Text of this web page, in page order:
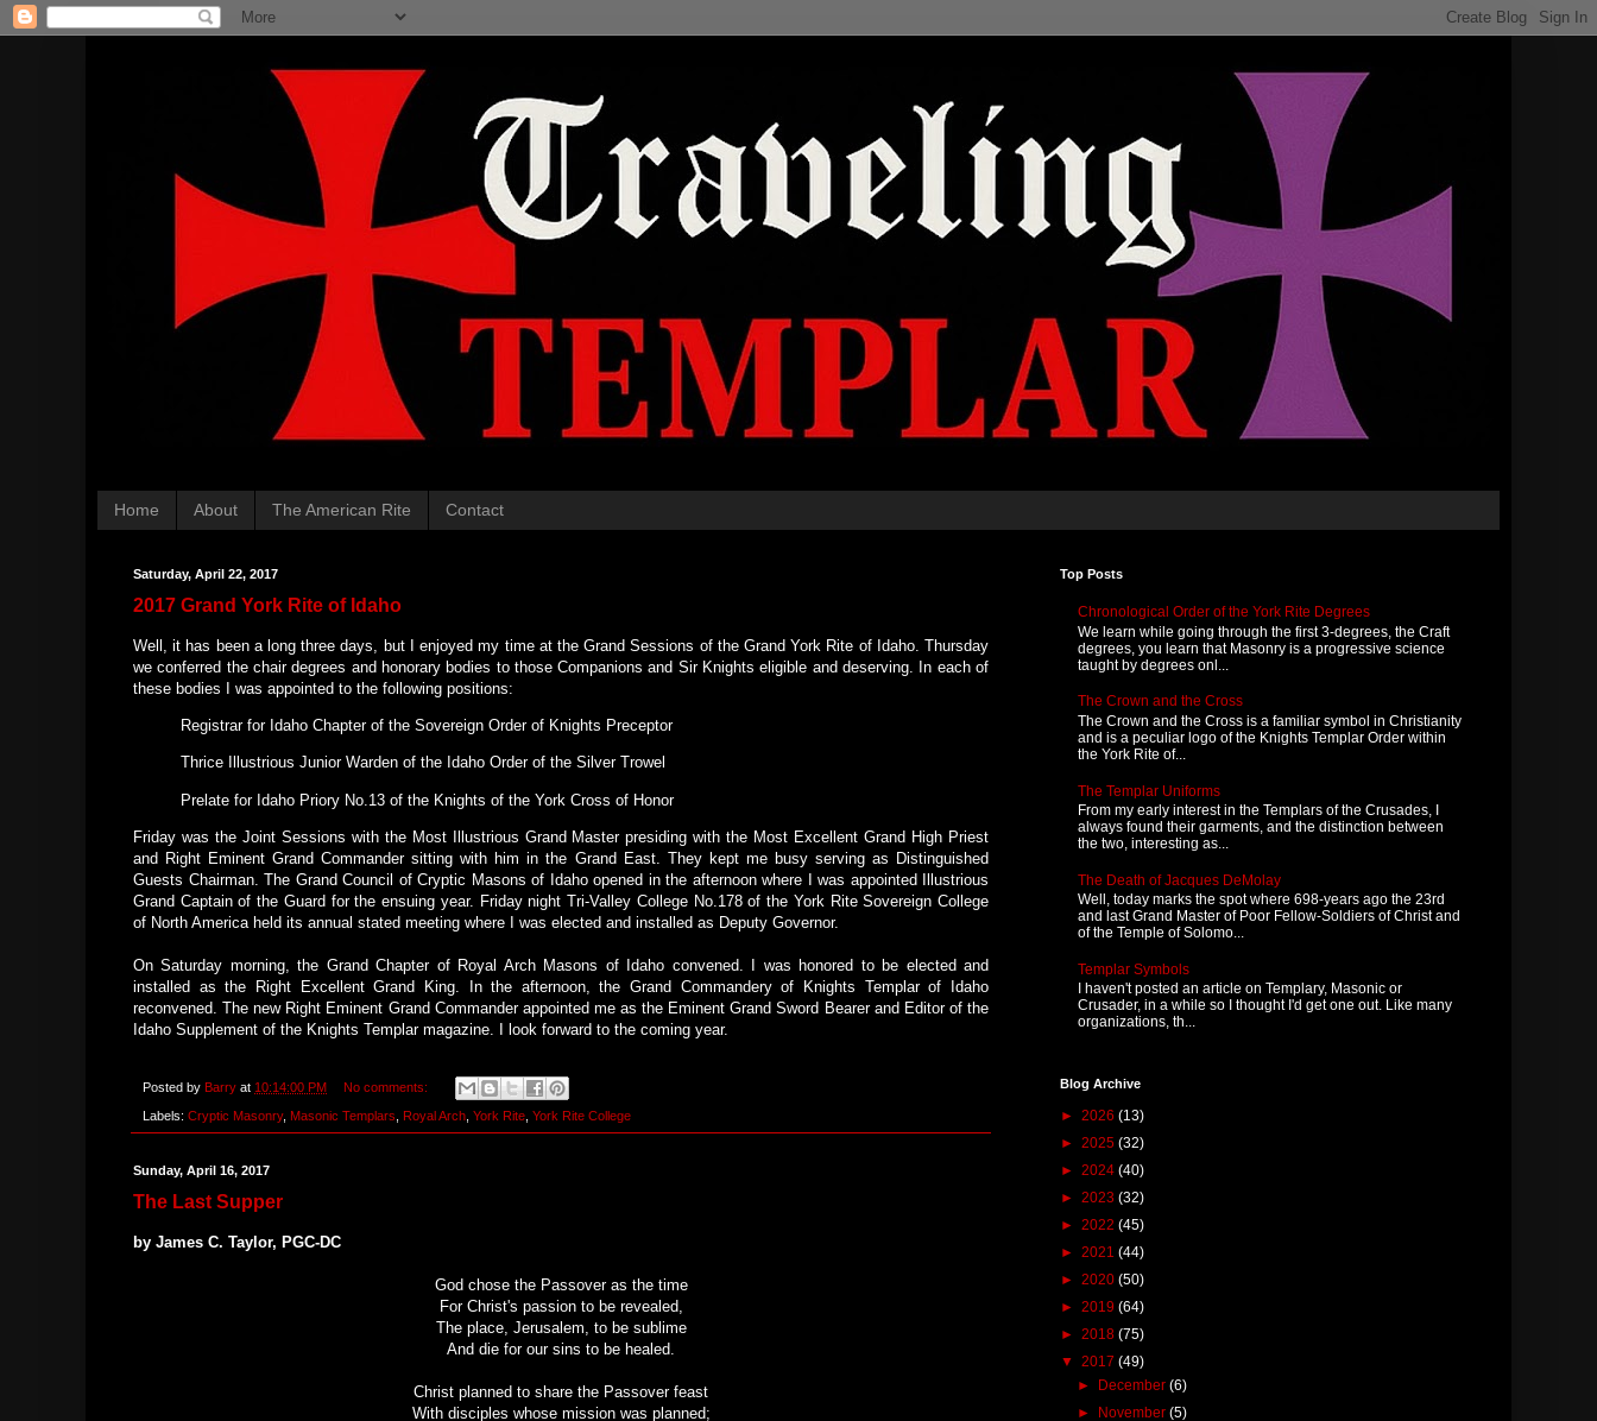
Home About The American Rite Contact
Saturday, April 22, 2017
2017 Grand York Rite of Idaho
Well, it has been a long three days, but I enjoyed my time at the Grand Sessions of the Grand York Rite of Idaho. Thursday
we conferred the chair degrees and honorary bodies to those Companions and Sir Knights eligible and deserving. In each of
these bodies I was appointed to the following positions:
Registrar for Idaho Chapter of the Sovereign Order of Knights Preceptor
Thrice Illustrious Junior Warden of the Idaho Order of the Silver Trowel
Prelate for Idaho Priory No.13 of the Knights of the York Cross of Honor
Friday was the Joint Sessions with the Most Illustrious Grand Master presiding with the Most Excellent Grand High Priest
and Right Eminent Grand Commander sitting with him in the Grand East. They kept me busy serving as Distinguished
Guests Chairman. The Grand Council of Cryptic Masons of Idaho opened in the afternoon where I was appointed Illustrious
Grand Captain of the Guard for the ensuing year. Friday night Tri-Valley College No.178 of the York Rite Sovereign College
of North America held its annual stated meeting where I was elected and installed as Deputy Governor.
On Saturday morning, the Grand Chapter of Royal Arch Masons of Idaho convened. I was honored to be elected and
installed as the Right Excellent Grand King. In the afternoon, the Grand Commandery of Knights Templar of Idaho
reconvened. The new Right Eminent Grand Commander appointed me as the Eminent Grand Sword Bearer and Editor of the
Idaho Supplement of the Knights Templar magazine. I look forward to the coming year.
Posted by Barry at 10:14:00 PM No comments:
Labels: Cryptic Masonry, Masonic Templars Royal Arch York Rite York Rite College
Sunday, April 16, 2017
The Last Supper
by James C. Taylor, PGC-DC
God chose the Passover as the time
For Christ's passion to be revealed,
The place, Jerusalem, to be sublime
And die for our sins to be healed.
Christ planned to share the Passover feast
With disciples whose mission was planned;
Top Posts
Chronological Order of the York Rite Degrees
We learn while going through the first 3-degrees, the Craft
degrees, you learn that Masonry is a progressive science
taught by degrees onl...
The Crown and the Cross
The Crown and the Cross is a familiar symbol in Christianity
and is a peculiar logo of the Knights Templar Order within
the York Rite of...
The Templar Uniforms
From my early interest in the Templars of the Crusades, I
always found their garments, and the distinction between
the two, interesting as...
The Death of Jacques DeMolay
Well, today marks the spot where 698-years ago the 23rd
and last Grand Master of Poor Fellow-Soldiers of Christ and
of the Temple of Solomo...
Templar Symbols
I haven't posted an article on Templary, Masonic or
Crusader, in a while so I thought I'd get one out. Like many
organizations, th...
Blog Archive
► 2026 (13)
► 2025 (32)
► 2024 (40)
► 2023 (32)
► 2022 (45)
► 2021 (44)
► 2020 (50)
► 2019 (64)
► 2018 (75)
▼ 2017 (49)
► December(6)
► November(5)